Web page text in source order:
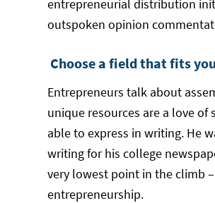
entrepreneurial distribution
outspoken opinion
Choose a field that fits
Entrepreneurs talk about
unique resources are a love
able to express in writing. He
writing for his college
very lowest point in the climb
entrepreneurship.